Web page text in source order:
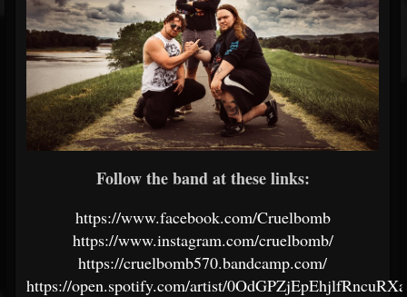
Follow the band at these links:
https://www.facebook.com/Cruelbomb
https://www.instagram.com/cruelbomb/
https://cruelbomb570.bandcamp.com/
https://open.spotify.com/artist/